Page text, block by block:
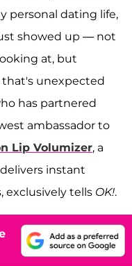
personal dating life,
showed up — not
at, but
unexpected
has partnered
ambassador to
Lip Volumizer, a
instant
exclusively tells OK!.